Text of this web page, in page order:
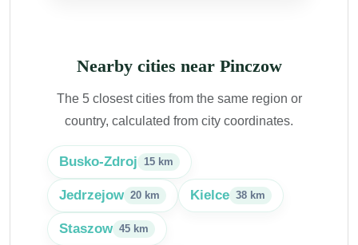
Nearby cities near Pinczow
The 5 closest cities from the same region or
country, calculated from city coordinates.
Busko-Zdroj 15 km
Jedrzejow 20 km Kielce 38 km
Staszow 45 km